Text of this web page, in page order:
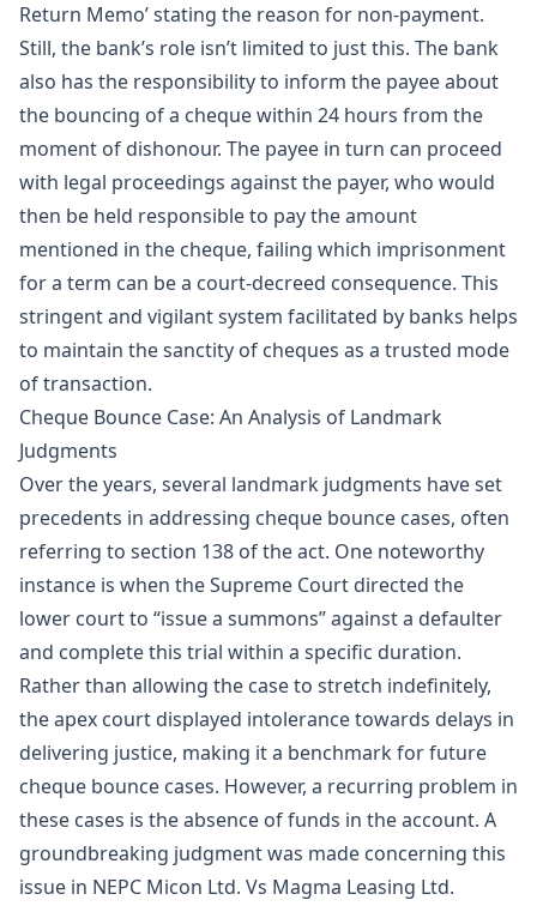
Return Memo’ stating the reason for non-payment.
Still, the bank’s role isn’t limited to just this. The bank
also has the responsibility to inform the payee about
the bouncing of a cheque within 24 hours from the
moment of dishonour. The payee in turn can proceed
with legal proceedings against the payer, who would
then be held responsible to pay the amount
mentioned in the cheque, failing which imprisonment
for a term can be a court-decreed consequence. This
stringent and vigilant system facilitated by banks helps
to maintain the sanctity of cheques as a trusted mode
of transaction.
Cheque Bounce Case: An Analysis of Landmark
Judgments
Over the years, several landmark judgments have set
precedents in addressing cheque bounce cases, often
referring to section 138 of the act. One noteworthy
instance is when the Supreme Court directed the
lower court to “issue a summons” against a defaulter
and complete this trial within a specific duration.
Rather than allowing the case to stretch indefinitely,
the apex court displayed intolerance towards delays in
delivering justice, making it a benchmark for future
cheque bounce cases. However, a recurring problem in
these cases is the absence of funds in the account. A
groundbreaking judgment was made concerning this
issue in NEPC Micon Ltd. Vs Magma Leasing Ltd.